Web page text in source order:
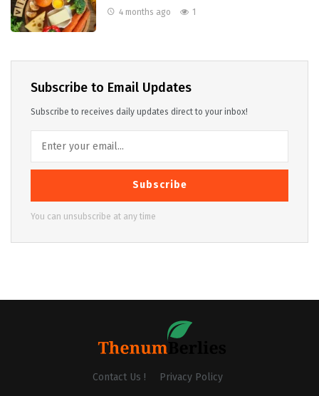
4 months ago 1
Subscribe to Email Updates
Subscribe to receives daily updates direct to your inbox!
Subscribe
You can unsubscribe at any time
Contact Us ! Privacy Policy